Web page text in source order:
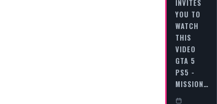
INVITES
YOU TO
WATCH
THIS
VIDEO
GTA 5
PS5 -
MISSION…